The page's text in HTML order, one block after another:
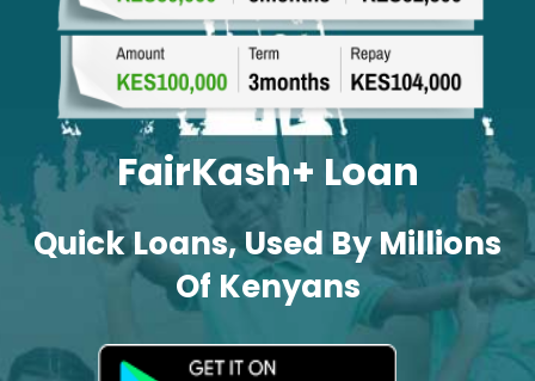
FairKash+ Loan
Quick Loans, Used By Millions
Of Kenyans